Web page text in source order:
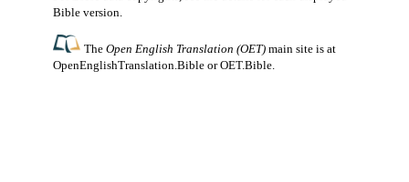
Bible version.
TheOpen English Translation (OET) main site is at
OpenEnglishTranslation.Bible orOET.Bible.